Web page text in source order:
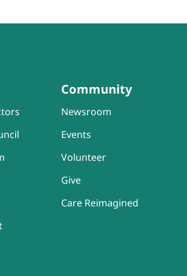
Community
Newsroom
Events
Volunteer
Give
Care Reimagined